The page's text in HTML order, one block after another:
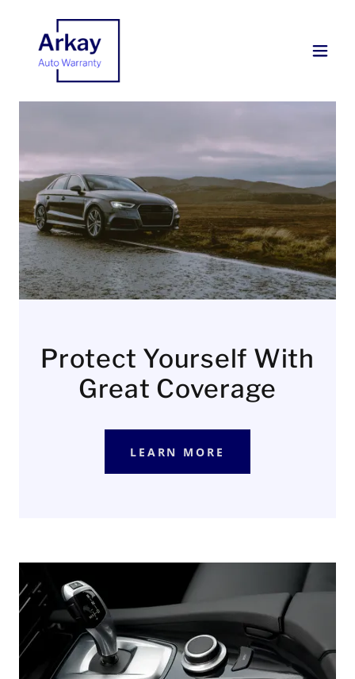
Protect Yourself With
Great Coverage
LEARN MORE